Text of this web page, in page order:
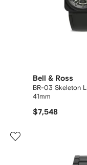
Bell & Ross
BR-03 Skeleton
41mm
$7,548